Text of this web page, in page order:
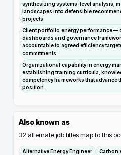
synthesizing systems-level analysis,
landscapes into defensible
projects.
Client portfolio energy performance —
dashboards and governance
accountable to agreed efficiency
commitments.
Organizational capability in energy
establishing training curricula,
competency frameworks that advance
position.
Also known as
32 alternate job titles map to this
Alternative Energy Engineer Carbon